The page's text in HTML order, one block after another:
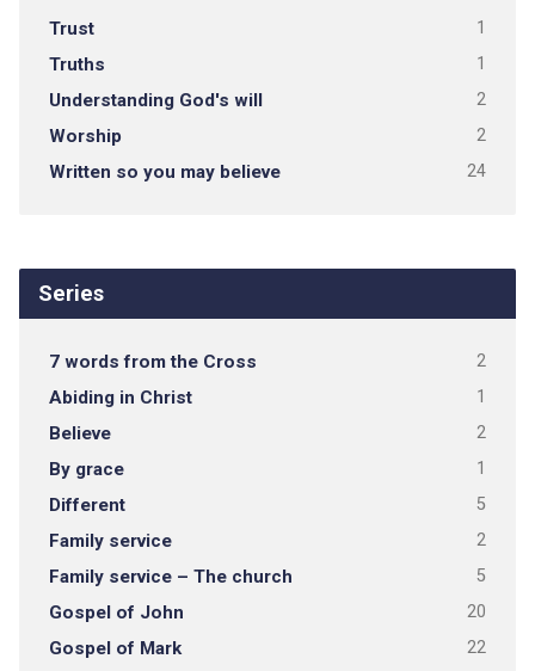
Trust 1
Truths 1
Understanding God's will 2
Worship 2
Written so you may believe 24
Series
7 words from the Cross 2
Abiding in Christ 1
Believe 2
By grace 1
Different 5
Family service 2
Family service – The church 5
Gospel of John 20
Gospel of Mark 22